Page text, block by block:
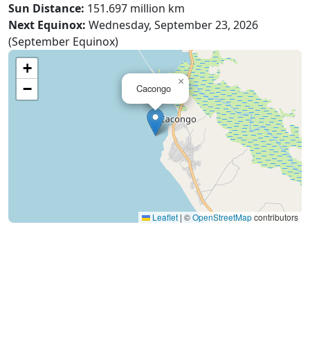
Sun Distance: 151.697 million km
Next Equinox: Wednesday, September 23, 2026
(September Equinox)
Cacongo
×
+
−
Leaflet | ©OpenStreetMapcontributors